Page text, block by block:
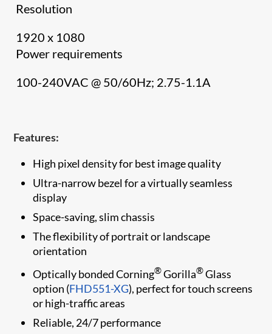
Resolution
1920 x 1080
Power requirements
100-240VAC @ 50/60Hz; 2.75-1.1A
Features:
High pixel density for best image quality
Ultra-narrow bezel for a virtually seamless
display
Space-saving, slim chassis
The flexibility of portrait or landscape
orientation
Optically bonded Corning®Gorilla®Glass
option (FHD551-XG), perfect for touch screens
or high-traffic areas
Reliable, 24/7 performance